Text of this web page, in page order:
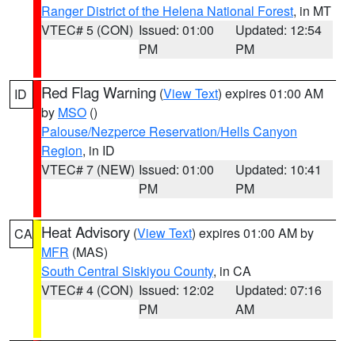
Ranger District of the Helena National Forest, in MT
VTEC# 5 (CON) Issued: 01:00
PM
Updated: 12:54
PM
ID Red Flag Warning (View Text) expires 01:00 AM
by MSO ()
Palouse/Nezperce Reservation/Hells Canyon
Region, in ID
VTEC# 7 (NEW) Issued: 01:00
PM
Updated: 10:41
PM
CA Heat Advisory (View Text) expires 01:00 AM by
MFR (MAS)
South Central Siskiyou County, in CA
VTEC# 4 (CON) Issued: 12:02
PM
Updated: 07:16
AM